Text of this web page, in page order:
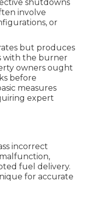
shutdowns
involve
or
but produces
with the burner
owners ought
before
measures
expert
incorrect
fuel delivery.
for accurate